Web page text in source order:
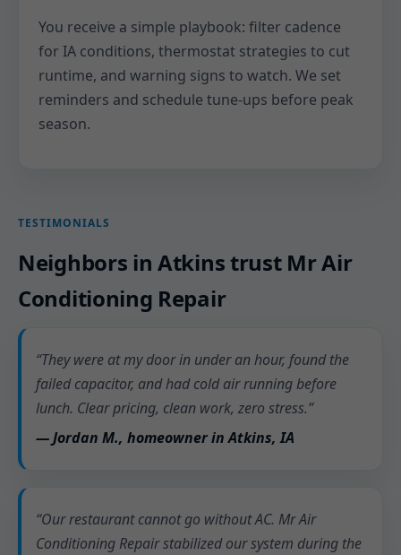
You receive a simple playbook: filter cadence
for IA conditions, thermostat strategies to cut
runtime, and warning signs to watch. We set
reminders and schedule tune-ups before peak
season.
TESTIMONIALS
Neighbors in Atkins trust Mr Air
Conditioning Repair
“They were at my door in under an hour, found the
failed capacitor, and had cold air running before
lunch. Clear pricing, clean work, zero stress.”
— Jordan M., homeowner in Atkins, IA
“Our restaurant cannot go without AC. Mr Air
Conditioning Repair stabilized our system during the